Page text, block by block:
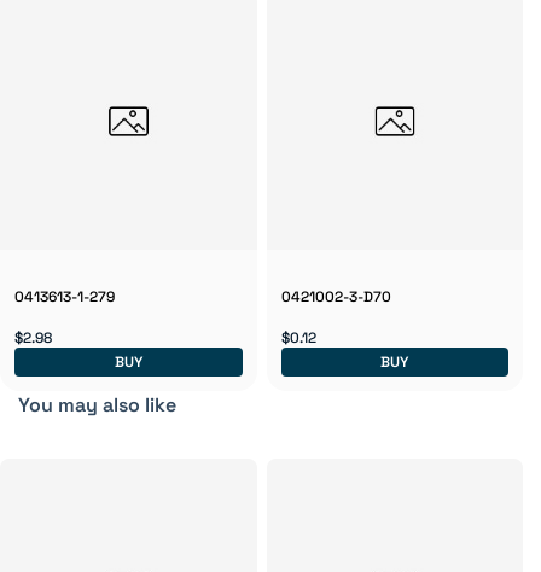
0413613-1-279
$2.98
BUY
0421002-3-D70
$0.12
BUY
You may also like